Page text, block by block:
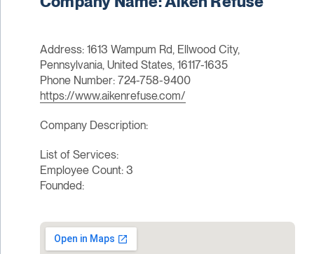
Address: 1613 Wampum Rd, Ellwood City,
Pennsylvania, United States, 16117-1635
Phone Number: 724-758-9400
https://www.aikenrefuse.com/
Company Description:
List of Services:
Employee Count: 3
Founded: